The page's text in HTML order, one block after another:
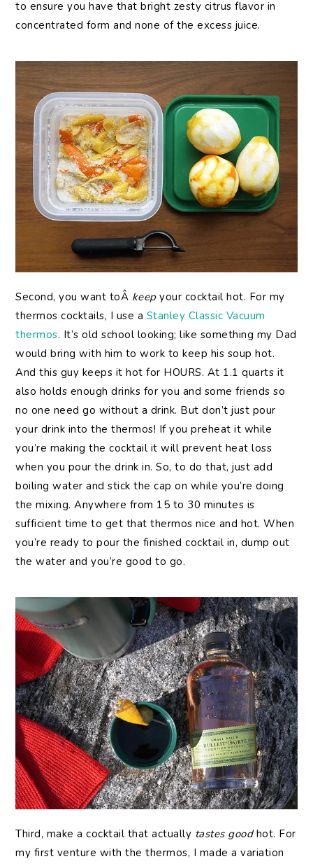
to ensure you have that bright zesty citrus flavor in
concentrated form and none of the excess juice.
Second, you want toÂ keepyour cocktail hot. For my
thermos cocktails, I use a Stanley Classic Vacuum
thermos. It’s old school looking; like something my Dad
would bring with him to work to keep his soup hot.
And this guy keeps it hot for HOURS. At 1.1 quarts it
also holds enough drinks for you and some friends so
no one need go without a drink. But don’t just pour
your drink into the thermos! If you preheat it while
you’re making the cocktail it will prevent heat loss
when you pour the drink in. So, to do that, just add
boiling water and stick the cap on while you’re doing
the mixing. Anywhere from 15 to 30 minutes is
sufficient time to get that thermos nice and hot. When
you’re ready to pour the finished cocktail in, dump out
the water and you’re good to go.
Third, make a cocktail that actually tastes goodhot. For
my first venture with the thermos, I made a variation